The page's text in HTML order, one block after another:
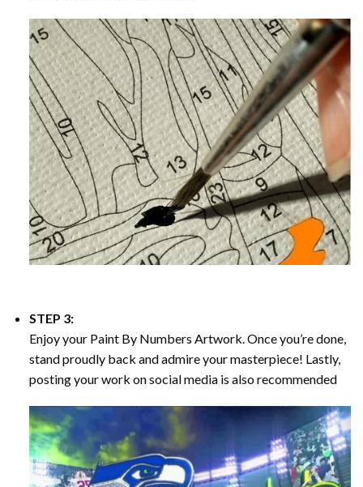
STEP 3:
Enjoy your Paint By Numbers Artwork. Once you’re done,
stand proudly back and admire your masterpiece! Lastly,
posting your work on social media is also recommended